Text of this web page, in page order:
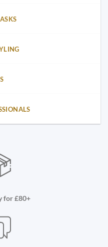
for £80+